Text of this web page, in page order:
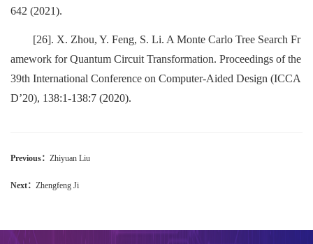
642 (2021).
[26]. X. Zhou, Y. Feng, S. Li. A Monte Carlo Tree Search Fr
amework for Quantum Circuit Transformation. Proceedings of the
39th International Conference on Computer-Aided Design (ICCA
D’20), 138:1-138:7 (2020).
Previous： Zhiyuan Liu
Next： Zhengfeng Ji